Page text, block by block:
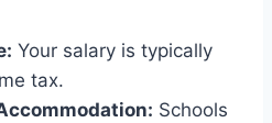
Your salary is typically
tax.
Schools